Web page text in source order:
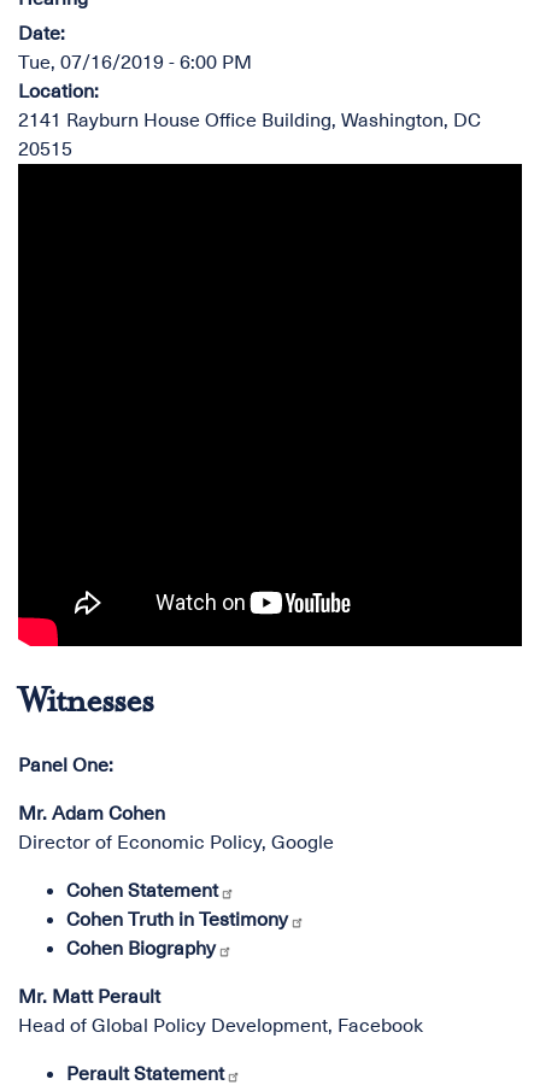
Date:
Tue, 07/16/2019 - 6:00 PM
Location:
2141 Rayburn House Office Building, Washington, DC
20515
Witnesses
Panel One:
Mr. Adam Cohen
Director of Economic Policy, Google
Cohen Statement
Cohen Truth in Testimony
Cohen Biography
Mr. Matt Perault
Head of Global Policy Development, Facebook
Perault Statement